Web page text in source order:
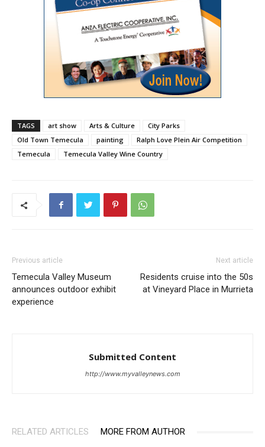
TAGS art show Arts & Culture
City Parks
Old Town Temecula
painting
Ralph Love Plein Air Competition
Temecula
Temecula Valley Wine Country
Previous article
Temecula Valley Museum
announces outdoor exhibit
experience
Next article
Residents cruise into the 50s
at Vineyard Place in Murrieta
Submitted Content
http://www.myvalleynews.com
RELATED ARTICLES MORE FROM AUTHOR